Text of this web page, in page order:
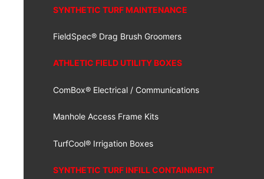
SYNTHETIC TURF MAINTENANCE
FieldSpec® Drag Brush Groomers
ATHLETIC FIELD UTILITY BOXES
ComBox® Electrical / Communications
Manhole Access Frame Kits
TurfCool® Irrigation Boxes
SYNTHETIC TURF INFILL CONTAINMENT